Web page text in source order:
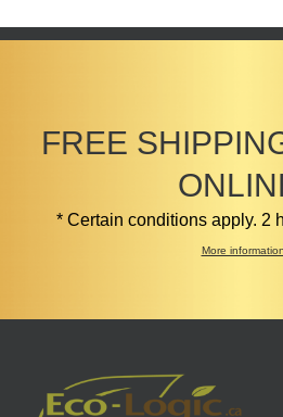
FREE
* Certain conditions apply. 2
More information